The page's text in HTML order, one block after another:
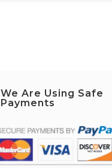
We Are Using Safe
Payments